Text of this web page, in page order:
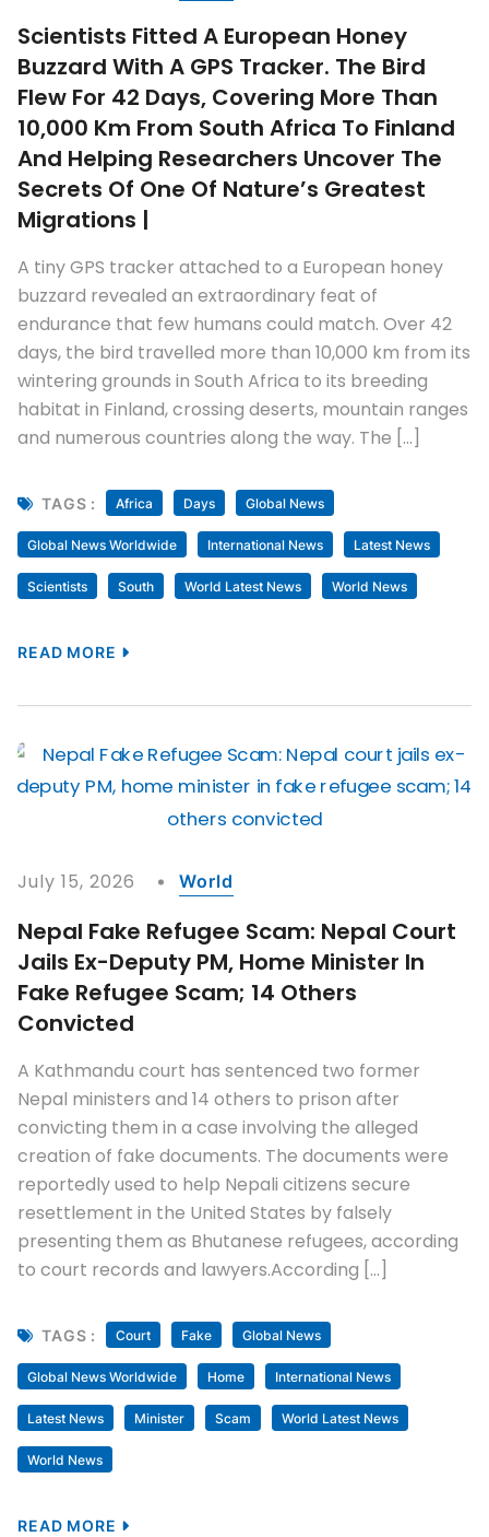
Scientists Fitted A European Honey
Buzzard With A GPS Tracker. The Bird
Flew For 42 Days, Covering More Than
10,000 Km From South Africa To Finland
And Helping Researchers Uncover The
Secrets Of One Of Nature’s Greatest
Migrations |
A tiny GPS tracker attached to a European honey
buzzard revealed an extraordinary feat of
endurance that few humans could match. Over 42
days, the bird travelled more than 10,000 km from its
wintering grounds in South Africa to its breeding
habitat in Finland, crossing deserts, mountain ranges
and numerous countries along the way. The […]
TAGS : Africa Days Global News
Global News Worldwide International News Latest News
Scientists South World Latest News World News
READ MORE
July 15, 2026 World
Nepal Fake Refugee Scam: Nepal Court
Jails Ex-Deputy PM, Home Minister In
Fake Refugee Scam; 14 Others
Convicted
A Kathmandu court has sentenced two former
Nepal ministers and 14 others to prison after
convicting them in a case involving the alleged
creation of fake documents. The documents were
reportedly used to help Nepali citizens secure
resettlement in the United States by falsely
presenting them as Bhutanese refugees, according
to court records and lawyers.According […]
TAGS : Court Fake Global News
Global News Worldwide Home International News
Latest News Minister Scam World Latest News
World News
READ MORE